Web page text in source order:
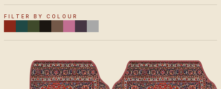
FILTER BY COLOUR